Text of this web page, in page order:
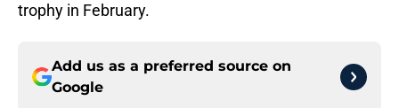
trophy in February.
Add us as a preferred source on
Google